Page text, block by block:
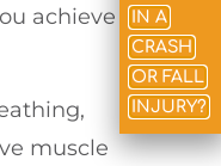
achieve
muscle
IN A
CRASH
OR FALL
INJURY?